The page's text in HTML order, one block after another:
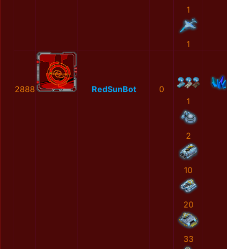
1
1
2888 RedSunBot
0
1
2
10
20
33